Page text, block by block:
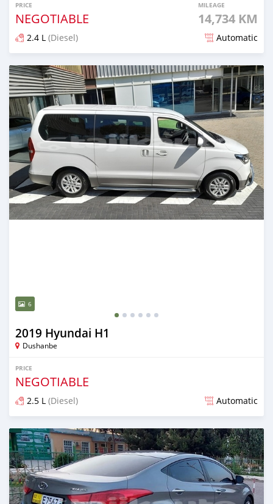
PRICE
NEGOTIABLE
MILEAGE
14,734 KM
2.4 L (Diesel) Automatic
Posted almost 2 years ago
6
2019 Hyundai H1
Dushanbe
PRICE
NEGOTIABLE
2.5 L (Diesel) Automatic
Posted almost 2 years ago